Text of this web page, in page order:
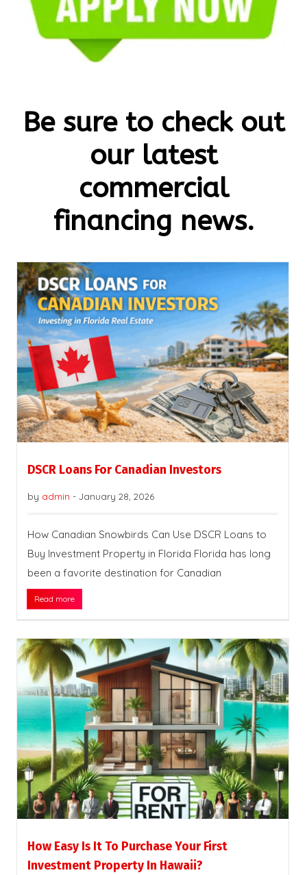
Be sure to check out
our latest
commercial
financing news.
DSCR Loans For Canadian Investors
by admin - January 28, 2026
How Canadian Snowbirds Can Use DSCR Loans to
Buy Investment Property in Florida Florida has long
been a favorite destination for Canadian
Read more
How Easy Is It To Purchase Your First
Investment Property In Hawaii?